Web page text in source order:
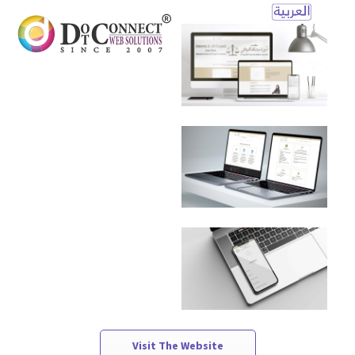
Open
Mobile
Visit The Website